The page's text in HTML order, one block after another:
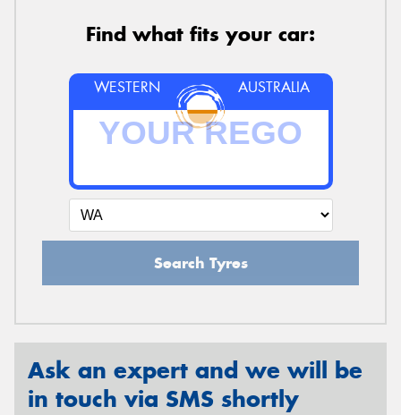
Find what fits your car:
WESTERN AUSTRALIA
Search Tyres
Ask an expert and we will be
in touch via SMS shortly